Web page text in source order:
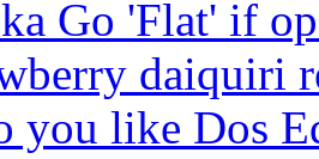
Go 'Flat' if
daiquiri
you like Dos